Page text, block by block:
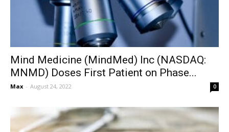
Mind Medicine (MindMed) Inc (NASDAQ:
MNMD) Doses First Patient on Phase...
Max - August 24, 2022 0